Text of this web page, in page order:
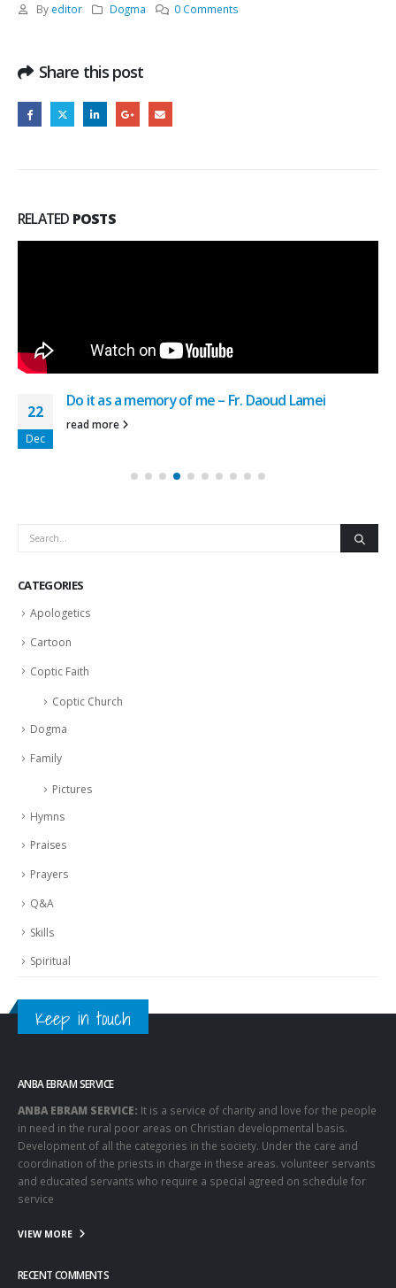
By editor Dogma 0 Comments
Share this post
RELATED POSTS
22
Dec
Do it as a memory of me – Fr. Daoud Lamei
read more
CATEGORIES
Apologetics
Cartoon
Coptic Faith
Coptic Church
Dogma
Family
Pictures
Hymns
Praises
Prayers
Q&A
Skills
Spiritual
Keep in touch
ANBA EBRAM SERVICE
ANBA EBRAM SERVICE: It is a service of charity and love for the people
in need in the rural poor areas on Christian developmental basis.
Development of all the categories in the society. Under the care and
coordination of the priests in charge in these areas. volunteer servants
and educated servants who require a special agreed on schedule for
service
VIEW MORE
RECENT COMMENTS